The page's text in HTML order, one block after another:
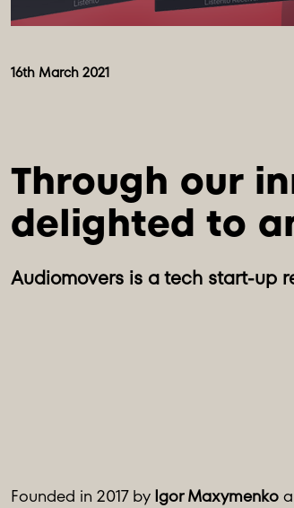
16th March 2021
Through our
delighted to
Audiomovers is a tech start-up
Founded in 2017 by Igor Maxymenko